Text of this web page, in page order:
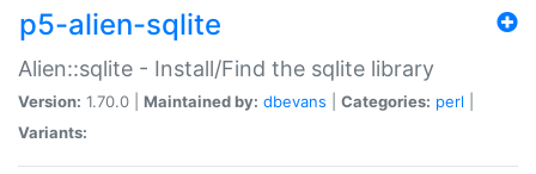
p5-alien-sqlite
Alien::sqlite - Install/Find the sqlite library
Version: 1.70.0 | Maintained by: dbevans Categories: perl
Variants: